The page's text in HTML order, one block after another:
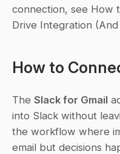
connection, see How
Drive Integration
How to
The Slack for Gmail
into Slack without
the workflow where
email but decisions